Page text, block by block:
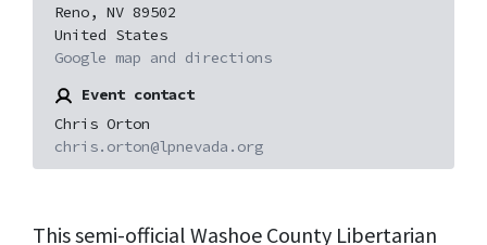
Reno, NV 89502
United States
Google map and directions
Event contact
Chris Orton
chris.orton@lpnevada.org
This semi-official Washoe County Libertarian